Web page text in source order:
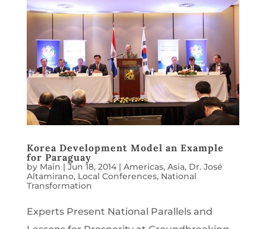
Korea Development Model an Example
for Paraguay
by Main | Jun 18, 2014| Americas, Asia, Dr. José
Altamirano, Local Conferences, National
Transformation
Experts Present National Parallels and